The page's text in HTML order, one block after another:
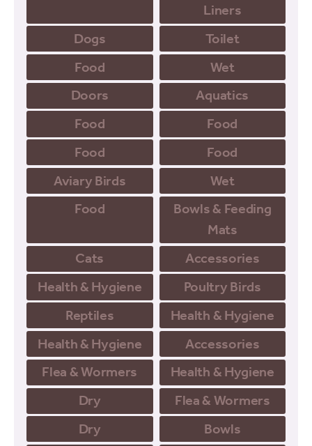
Liners
Dogs
Toilet
Food
Wet
Doors
Aquatics
Food
Food
Food
Food
Aviary Birds
Wet
Food
Bowls & Feeding
Mats
Cats
Accessories
Health & Hygiene
Poultry Birds
Reptiles
Health & Hygiene
Health & Hygiene
Accessories
Flea & Wormers
Health & Hygiene
Dry
Flea & Wormers
Dry
Bowls